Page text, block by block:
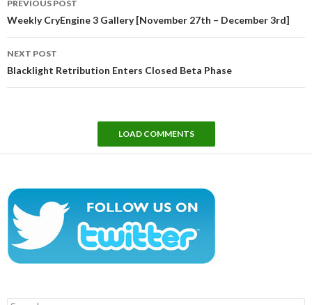
navigation
PREVIOUS POST
Weekly CryEngine 3 Gallery [November 27th – December 3rd]
NEXT POST
Blacklight Retribution Enters Closed Beta Phase
LOAD COMMENTS